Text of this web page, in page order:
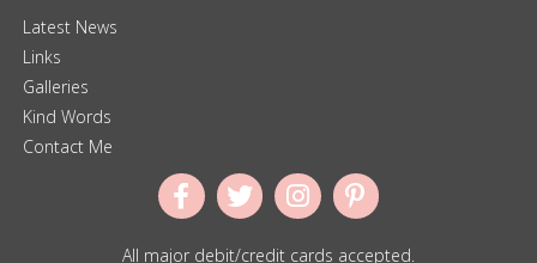
Latest News
Links
Galleries
Kind Words
Contact Me
All major debit/credit cards accepted.